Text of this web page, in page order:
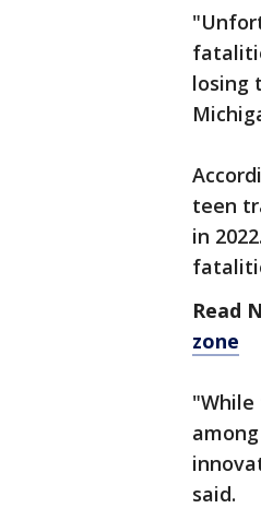
losing
teen
in
Read
zone
said.